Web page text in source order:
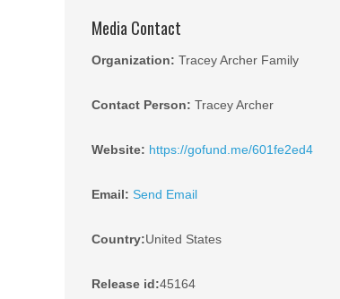
Media Contact
Organization: Tracey Archer Family
Contact Person: Tracey Archer
Website: https://gofund.me/601fe2ed4
Email: Send Email
Country:United States
Release id:45164